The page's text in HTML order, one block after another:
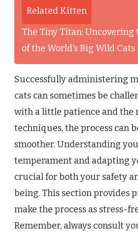
Related Kitten
The Tiny Titan: Uncovering
of the World's Big Wild Cats
Successfully administering
cats can sometimes be
with a little patience and the
techniques, the process can
smoother. Understanding
temperament and adapting
crucial for both your safety
being. This section provides
make the process as stress-
Remember, always consult